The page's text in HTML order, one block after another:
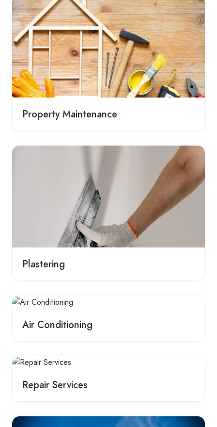
Property Maintenance
Plastering
Air Conditioning
Repair Services